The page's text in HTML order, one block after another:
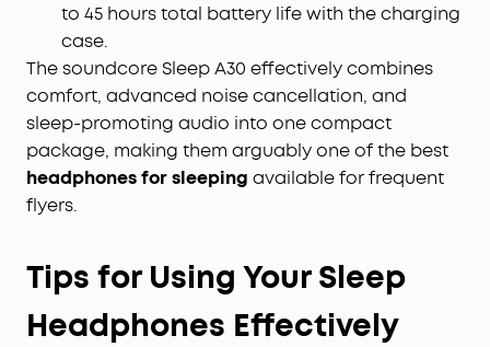
to 45 hours total battery life with the charging
case.
The soundcore Sleep A30 effectively combines
comfort, advanced noise cancellation, and
sleep-promoting audio into one compact
package, making them arguably one of the best
headphones for sleeping available for frequent
flyers.
Tips for Using Your Sleep
Headphones Effectively